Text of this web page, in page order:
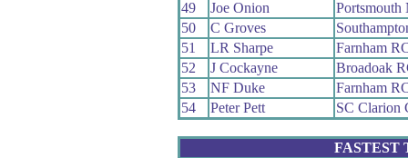
49
Joe Onion
Portsmouth
50
C Groves
51
LR Sharpe
Farnham
52
J Cockayne
Broadoak
53
NF Duke
Farnham
54
Peter Pett SC Clarion
FASTEST